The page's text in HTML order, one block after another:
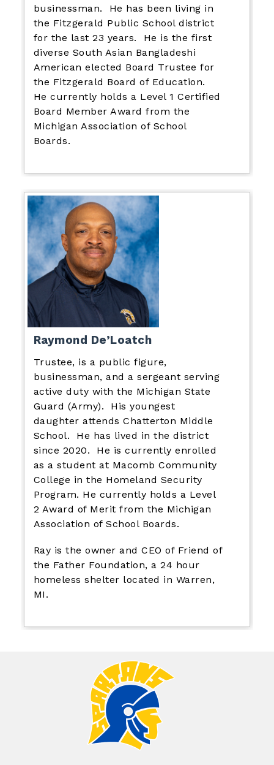
businessman. He has been living in
the Fitzgerald Public School district
for the last 23 years. He is the first
diverse South Asian Bangladeshi
American elected Board Trustee for
the Fitzgerald Board of Education.
He currently holds a Level 1 Certified
Board Member Award from the
Michigan Association of School
Boards.
Raymond De’Loatch
Trustee, is a public figure,
businessman, and a sergeant serving
active duty with the Michigan State
Guard (Army). His youngest
daughter attends Chatterton Middle
School. He has lived in the district
since 2020. He is currently enrolled
as a student at Macomb Community
College in the Homeland Security
Program. He currently holds a Level
2 Award of Merit from the Michigan
Association of School Boards.
Ray is the owner and CEO of Friend of
the Father Foundation, a 24 hour
homeless shelter located in Warren,
MI.